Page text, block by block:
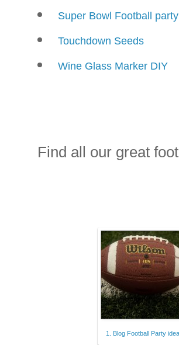
Super Bowl Football party
Touchdown Seeds
Wine Glass Marker DIY
Find all our great
1. Blog Football Party